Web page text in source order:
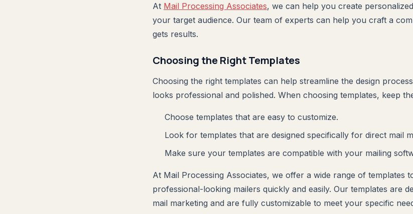
At Mail Processing Associates, we can help you create
your target audience. Our team of experts can help you craft a
gets results.
Choosing the Right Templates
Choosing the right templates can help streamline the design
looks professional and polished. When choosing templates, keep
Choose templates that are easy to customize.
Look for templates that are designed specifically for direct mail
Make sure your templates are compatible with your mailing
At Mail Processing Associates, we offer a wide range of templates
professional-looking mailers quickly and easily. Our templates are
mail marketing and are fully customizable to meet your specific